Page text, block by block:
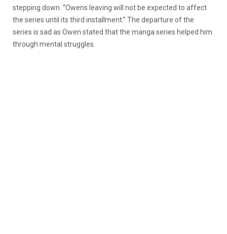
stepping down. “Owens leaving will not be expected to affect
the series until its third installment.” The departure of the
series is sad as Owen stated that the manga series helped him
through mental struggles.